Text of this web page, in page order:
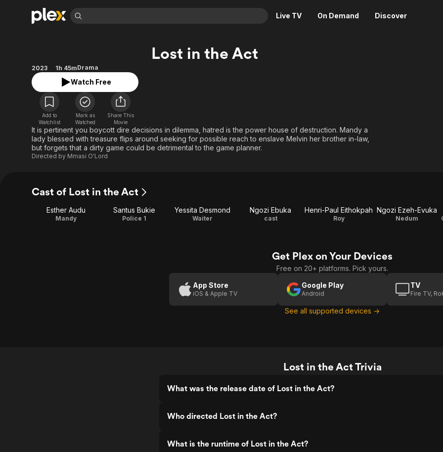
Live TV On Demand Discover
Movies & TV Shows
Most Popular
Leaving Soon
Learn More
Free Movies & TV Shows
Categories
Comedy
Documentary
Sci-Fi
Thriller
Western
Descriptive Audio
Browse Channels
Featured Channels
Property Brothers
ION Plus
The First 48 by A&E
Categories
True Crime
Sports
Explore
Food, Home & Culture
Kids & Family
En Español
Lost in the Act
2023 1h 45mDrama
Watch Free
Add to
Watchlist
Mark as
Watched
Share This
Movie
It is pertinent you boycott dire decisions in dilemma, hatred is the power house of destruction. Mandy a
lady blessed with treasure flips around seeking for possible reach to enslave Melvin her brother in-law,
but forgets that a dirty game could be detrimental to the game planner.
Directed by Mmasi O'Lord
Cast of Lost in the Act
Esther Audu
Mandy
Santus Bukie
Police 1
Yessita Desmond
Waiter
Ngozi Ebuka
cast
Henri-Paul Eithokpah
Roy
Ngozi Ezeh-Evuka
Nedum
Get Plex on Your Devices
Free on 20+ platforms. Pick yours.
App Store
iOS & Apple TV
Google Play
Android
TV
Fire TV,
See all supported devices →
Lost in the Act Trivia
What was the release date of Lost in the Act?
Who directed Lost in the Act?
What is the runtime of Lost in the Act?